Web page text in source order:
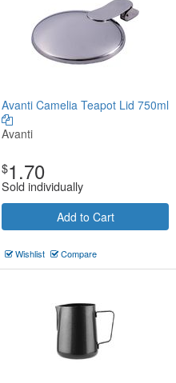
Avanti Camelia Teapot Lid 750ml
Avanti
$1.70
Sold individually
Add to Cart
Wishlist Compare